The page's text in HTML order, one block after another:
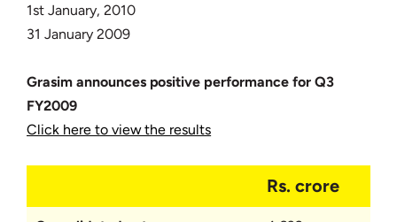
1st January, 2010
31 January 2009
Grasim announces positive performance for Q3
FY2009
Click here to view the results
Rs. crore